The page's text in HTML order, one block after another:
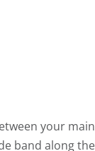
your
band along